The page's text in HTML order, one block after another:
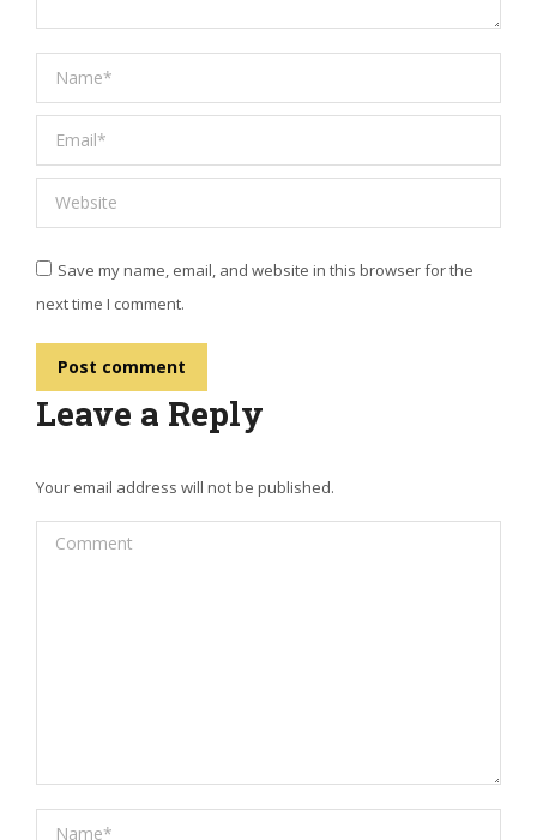
Name *
Email *
Website
Save my name, email, and website in this browser for the
next time I comment.
Post comment
Leave a Reply
Your email address will not be published.
Comment
Name *